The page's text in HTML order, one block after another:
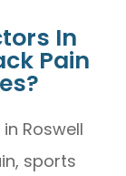
In
Pain
Roswell
sports